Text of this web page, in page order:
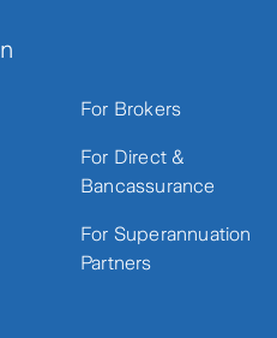
For Brokers
For Direct &
Bancassurance
For Superannuation
Partners